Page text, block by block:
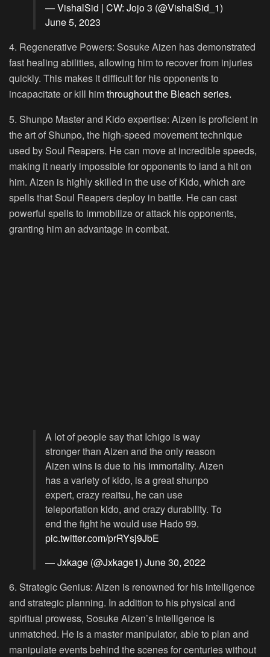
— VishalSid | CW: Jojo 3 (@VishalSid_1)
June 5, 2023
4. Regenerative Powers: Sosuke Aizen has demonstrated
fast healing abilities, allowing him to recover from injuries
quickly. This makes it difficult for his opponents to
incapacitate or kill himthroughout the Bleach series.
5. Shunpo Master and Kido expertise: Aizen is proficient in
the art of Shunpo, the high-speed movement technique
used by Soul Reapers. He can move at incredible speeds,
making it nearly impossible for opponents to land a hit on
him. Aizen is highly skilled in the use of Kido, which are
spells that Soul Reapers deploy in battle. He can cast
powerful spells to immobilize or attack his opponents,
granting him an advantage in combat.
A lot of people say that Ichigo is way
stronger than Aizen and the only reason
Aizen wins is due to his immortality. Aizen
has a variety of kido, is a great shunpo
expert, crazy reaitsu, he can use
teleportation kido, and crazy durability. To
end the fight he would use Hado 99.
pic.twitter.com/prRYsj9JbE
— Jxkage (@Jxkage1) June 30, 2022
6. Strategic Genius: Aizen is renowned for his intelligence
and strategic planning. In addition to his physical and
spiritual prowess, Sosuke Aizen’s intelligence is
unmatched. He is a master manipulator, able to plan and
manipulate events behind the scenes for centuries without